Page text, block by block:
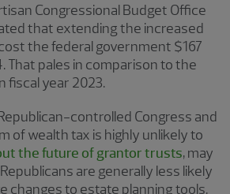
Congressional Budget Office
that extending the increased
the federal government $167
That pales in comparison to the
fiscal year 2023.
controlled Congress and
of wealth tax is highly unlikely to
the future of grantor trusts, may
are generally less likely
changes to estate planning tools.